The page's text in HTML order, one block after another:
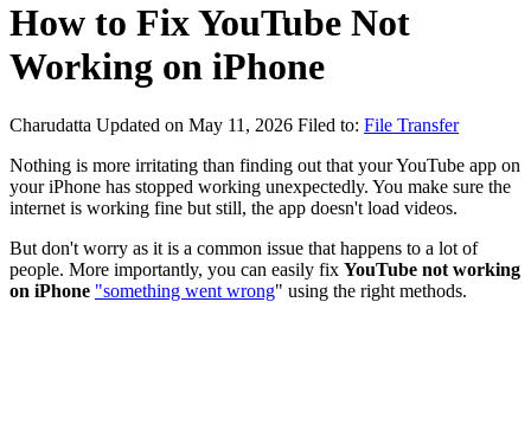
How to Fix YouTube Not
Working on iPhone
Charudatta Updated on May 11, 2026 Filed to: File Transfer
Nothing is more irritating than finding out that your YouTube app on
your iPhone has stopped working unexpectedly. You make sure the
internet is working fine but still, the app doesn't load videos.
But don't worry as it is a common issue that happens to a lot of
people. More importantly, you can easily fix YouTube not working
on iPhone "something went wrong" using the right methods.